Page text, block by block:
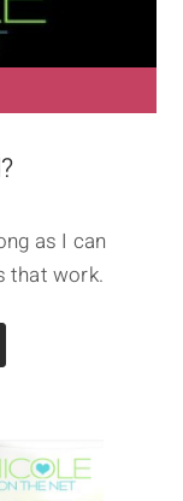
as I can
that work.